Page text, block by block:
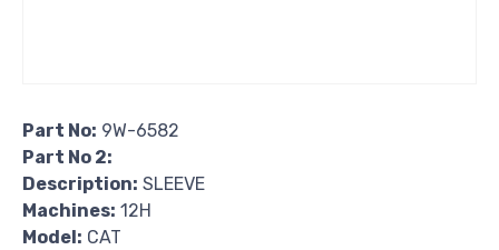
Part No: 9W-6582
Part No 2:
Description: SLEEVE
Machines: 12H
Model: CAT